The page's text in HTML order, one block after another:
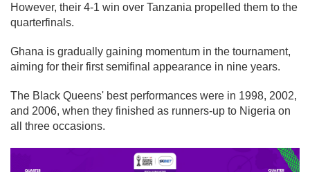
However, their 4-1 win over Tanzania propelled them to the
quarterfinals.
Ghana is gradually gaining momentum in the tournament,
aiming for their first semifinal appearance in nine years.
The Black Queens' best performances were in 1998, 2002,
and 2006, when they finished as runners-up to Nigeria on
all three occasions.